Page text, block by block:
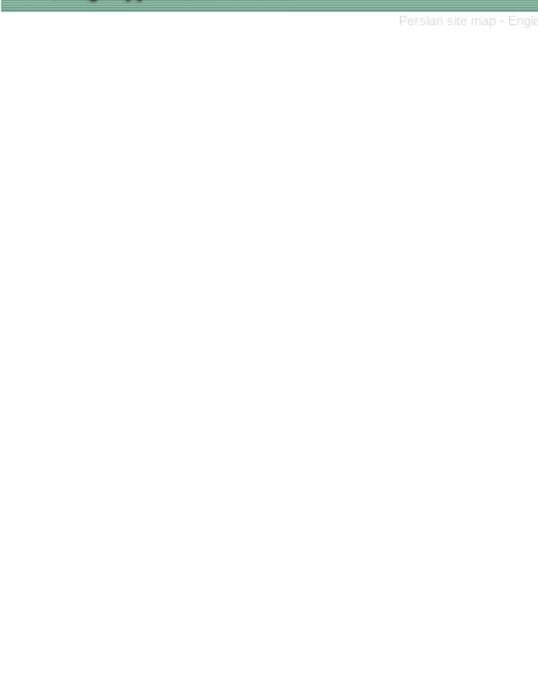
Persian site map -